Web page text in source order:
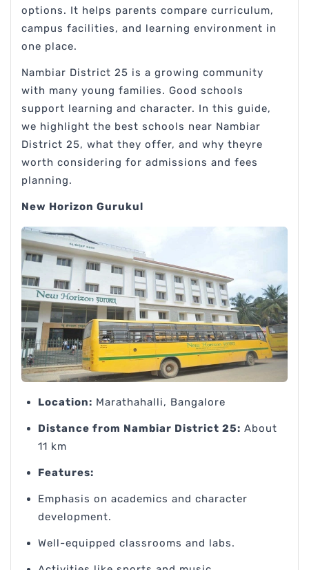
options. It helps parents compare curriculum,
campus facilities, and learning environment in
one place.
Nambiar District 25 is a growing community
with many young families. Good schools
support learning and character. In this guide,
we highlight the best schools near Nambiar
District 25, what they offer, and why theyre
worth considering for admissions and fees
planning.
New Horizon Gurukul
Location: Marathahalli, Bangalore
Distance from Nambiar District 25: About
11 km
Features:
Emphasis on academics and character
development.
Well-equipped classrooms and labs.